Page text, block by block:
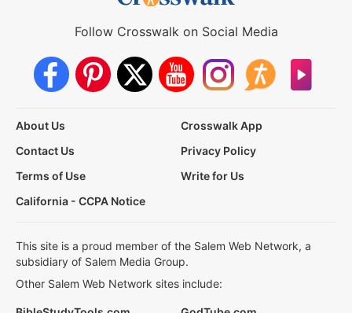
Follow Crosswalk on Social Media
About Us
Crosswalk App
Contact Us
Privacy Policy
Terms of Use
Write for Us
California - CCPA Notice
This site is a proud member of the Salem Web Network, a
subsidiary of Salem Media Group.
Other Salem Web Network sites include: